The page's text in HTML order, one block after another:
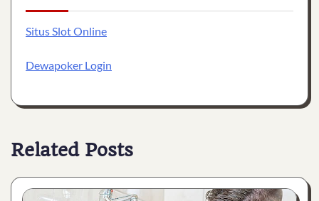
Situs Slot Online
Dewapoker Login
Related Posts